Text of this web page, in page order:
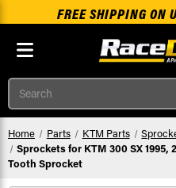
FREE SHIPPING ON
Search
Home Parts KTM Parts
Sprockets for KTM 300 SX 1995,
Tooth Sprocket